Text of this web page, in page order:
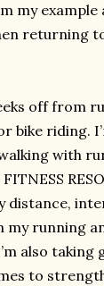
my example
returning
off from
bike riding.
with
distance,
running
also taking
to